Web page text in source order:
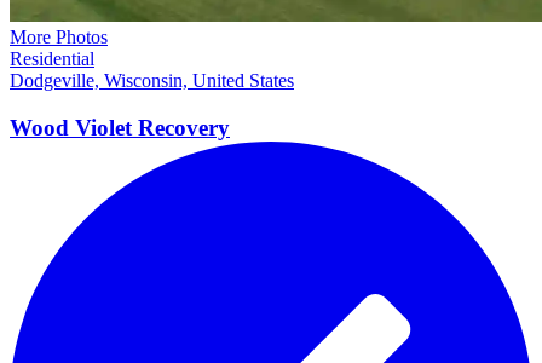
More Photos
Residential
Dodgeville, Wisconsin, United States
Wood Violet Recovery